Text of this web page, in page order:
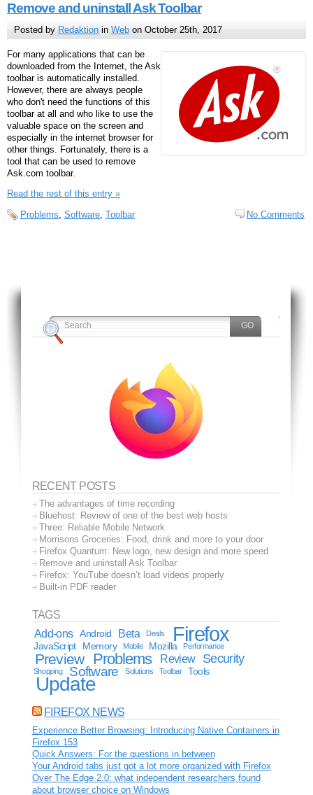
Remove and uninstall Ask Toolbar
Posted by Redaktion inWeb on October 25th, 2017
For many applications that can be
downloaded from the Internet, the Ask
toolbar is automatically installed.
However, there are always people
who don't need the functions of this
toolbar at all and who like to use the
valuable space on the screen and
especially in the internet browser for
other things. Fortunately, there is a
tool that can be used to remove
Ask.com toolbar.
Read the rest of this entry »
Problems, Software, Toolbar No Comments
RECENT POSTS
The advantages of time recording
Bluehost: Review of one of the best web hosts
Three: Reliable Mobile Network
Morrisons Groceries: Food, drink and more to your door
Firefox Quantum: New logo, new design and more speed
Remove and uninstall Ask Toolbar
Firefox: YouTube doesn’t load videos properly
Built-in PDF reader
TAGS
Add-ons
Android Beta Deals Firefox
JavaScript Memory Mobile Mozilla Performance
Preview Problems Review Security
Shopping Software Solutions Toolbar Tools
Update
FIREFOX NEWS
Experience Better Browsing: Introducing Native Containers in
Firefox 153
Quick Answers: For the questions in between
Your Android tabs just got a lot more organized with Firefox
Over The Edge 2.0: what independent researchers found
about browser choice on Windows